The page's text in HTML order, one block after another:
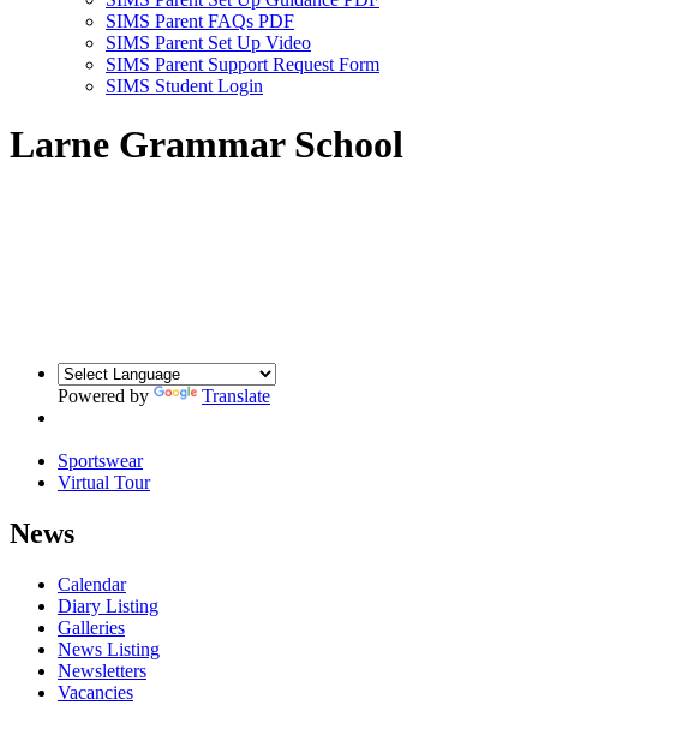
SIMS Parent FAQs PDF
SIMS Parent Set Up Video
SIMS Parent Support Request Form
SIMS Student Login
Larne Grammar School
Powered by Translate
Sportswear
Virtual Tour
News
Calendar
Diary Listing
Galleries
News Listing
Newsletters
Vacancies